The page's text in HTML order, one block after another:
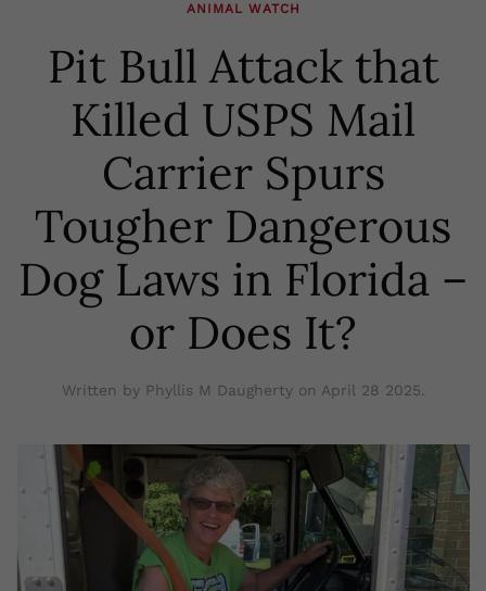
ANIMAL WATCH
Pit Bull Attack that
Killed USPS Mail
Carrier Spurs
Tougher Dangerous
Dog Laws in Florida –
or Does It?
Written by Phyllis M Daugherty on April 28 2025